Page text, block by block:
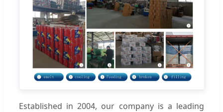
Established in 2004, our company is a leading